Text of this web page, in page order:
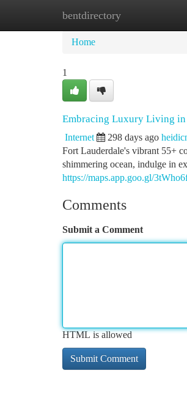
bentdirectory
Home
Home
1
Embracing Luxury Living in
Internet 298 days ago
Fort Lauderdale's vibrant 55+
shimmering ocean, indulge in
https://maps.app.goo.gl/
Comments
Submit a Comment
HTML is allowed